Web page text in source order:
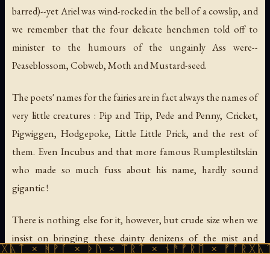
barred)--yet Ariel was wind-rocked in the bell of a cowslip, and
we remember that the four delicate henchmen told off to
minister to the humours of the ungainly Ass were--
Peaseblossom, Cobweb, Moth and Mustard-seed.
The poets' names for the fairies are in fact always the names of
very little creatures : Pip and Trip, Pede and Penny, Cricket,
Pigwiggen, Hodgepoke, Little Little Prick, and the rest of
them. Even Incubus and that more famous Rumplestiltskin
who made so much fuss about his name, hardly sound
gigantic !
There is nothing else for it, however, but crude size when we
insist on bringing these dainty denizens of the mist and
× ᚦᚢ × ᛠᚱᛏ × ᚾᚫᚠᚱᛖ × ᚠᚩᚱᚷᚣᛏ ×